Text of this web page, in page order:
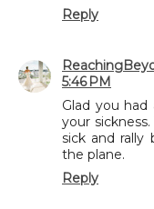
Reply
5:46 PM
Glad you
your
sick and rally
the plane.
Reply